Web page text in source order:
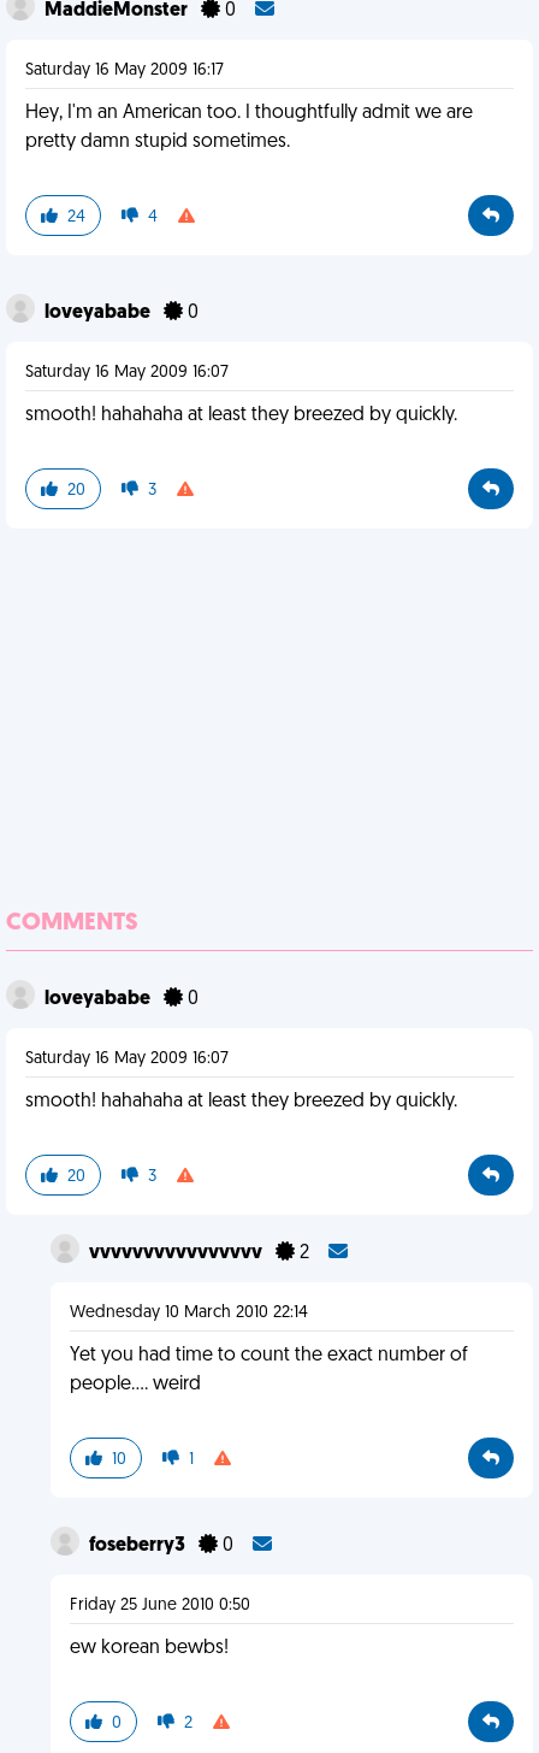
MaddieMonster 0
Saturday 16 May 2009 16:17
Hey, I'm an American too. I thoughtfully admit we are
pretty damn stupid sometimes.
24 4
loveyababe 0
Saturday 16 May 2009 16:07
smooth! hahahaha at least they breezed by quickly.
20 3
COMMENTS
loveyababe 0
Saturday 16 May 2009 16:07
smooth! hahahaha at least they breezed by quickly.
20 3
vvvvvvvvvvvvvvvv 2
Wednesday 10 March 2010 22:14
Yet you had time to count the exact number of
people.... weird
10 1
foseberry3 0
Friday 25 June 2010 0:50
ew korean bewbs!
0 2